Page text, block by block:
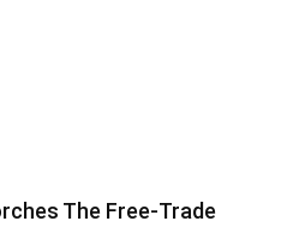
The Free-Trade